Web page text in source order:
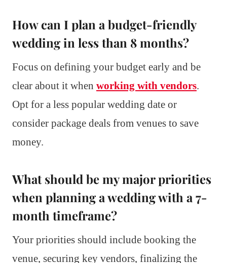
How can I plan a budget-friendly
wedding in less than 8 months?
Focus on defining your budget early and be
clear about it when working with vendors.
Opt for a less popular wedding date or
consider package deals from venues to save
money.
What should be my major priorities
when planning a wedding with a 7-
month timeframe?
Your priorities should include booking the
venue, securing key vendors, finalizing the